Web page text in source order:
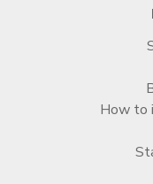
How to